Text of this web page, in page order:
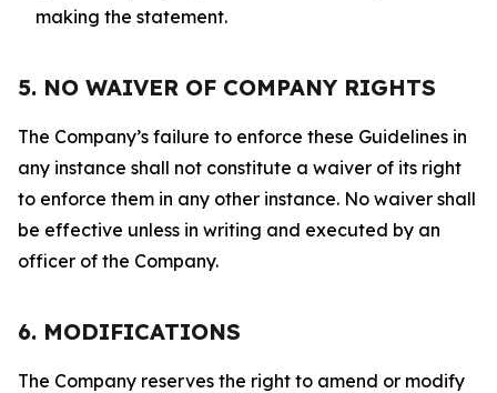
making the statement.
5. NO WAIVER OF COMPANY RIGHTS
The Company’s failure to enforce these Guidelines in
any instance shall not constitute a waiver of its right
to enforce them in any other instance. No waiver shall
be effective unless in writing and executed by an
officer of the Company.
6. MODIFICATIONS
The Company reserves the right to amend or modify